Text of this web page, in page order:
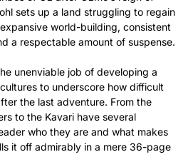
sets up a land struggling to regain
world-building, consistent
a respectable amount of suspense.
unenviable job of developing a
to underscore how difficult
the last adventure. From the
to the Kavari have several
who they are and what makes
it off admirably in a mere 36-page